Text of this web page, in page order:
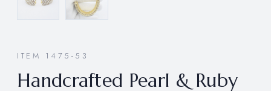
ITEM 1475-53
Handcrafted Pearl & Ruby